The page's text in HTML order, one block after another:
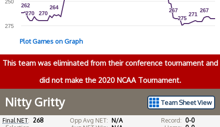
262
262
270
270 270
270
264
264 267
267
275
275
271
271
267
267
275
250
Plot Games on Graph
This team was eliminated from their conference tournament and
did not make the 2020 NCAA Tournament.
Team Sheet View
Nitty Gritty
Final NET: 268
Opp Avg NET: N/A
Record: 0-0